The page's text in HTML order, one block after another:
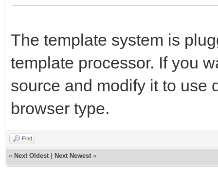
The template system is
template processor. If you
source and modify it to use
browser type.
Find
« Next Oldest Next Newest »